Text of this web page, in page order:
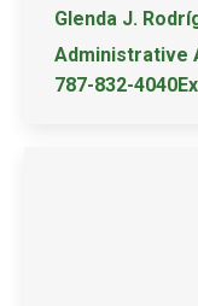
Glenda J.
Administrative
787-832-